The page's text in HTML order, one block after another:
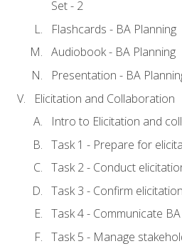
Set - 2
Flashcards - BA Planning
Audiobook - BA Planning
Presentation - BA
Elicitation and Collaboration
Intro to Elicitation and
Task 1 - Prepare for
Task 2 - Conduct
Task 3 - Confirm
Task 4 - Communicate
Task 5 - Manage